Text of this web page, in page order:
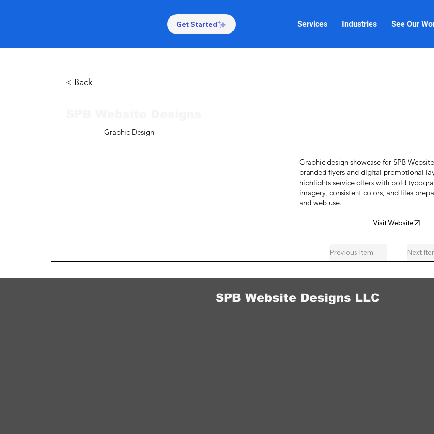
Get Started Services Industries See Our
Graphic design showcase for SPB
branded flyers and digital promotional
highlights service offers with bold
imagery, consistent colors, and files
and web use.
Visit Website
Previous Item Next
< Back
Graphic Design
SPB Website Designs LLC